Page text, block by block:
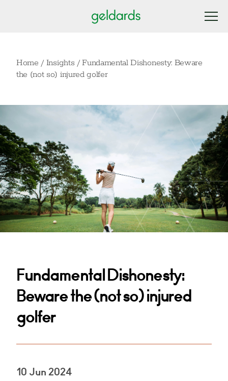
Home / Insights /Fundamental Dishonesty: Beware
the (not so) injured golfer
Fundamental Dishonesty:
Beware the (not so) injured
golfer
10 Jun 2024